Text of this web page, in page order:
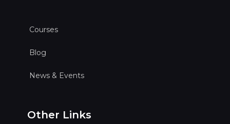
Courses
Blog
News & Events
Other Links